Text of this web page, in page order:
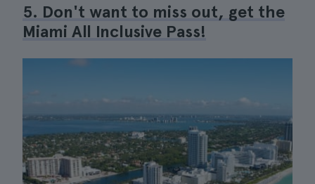
5. Don't want to miss out, get the
Miami All Inclusive Pass!